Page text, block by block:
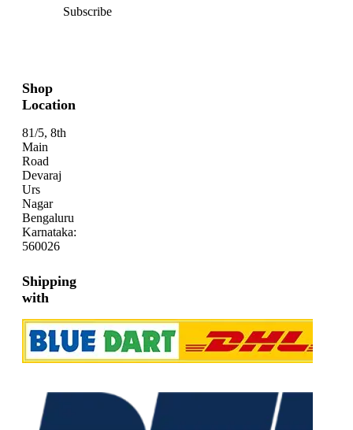
Subscribe
Shop
Location
81/5, 8th
Main
Road
Devaraj
Urs
Nagar
Bengaluru
Karnataka:
560026
Shipping
with